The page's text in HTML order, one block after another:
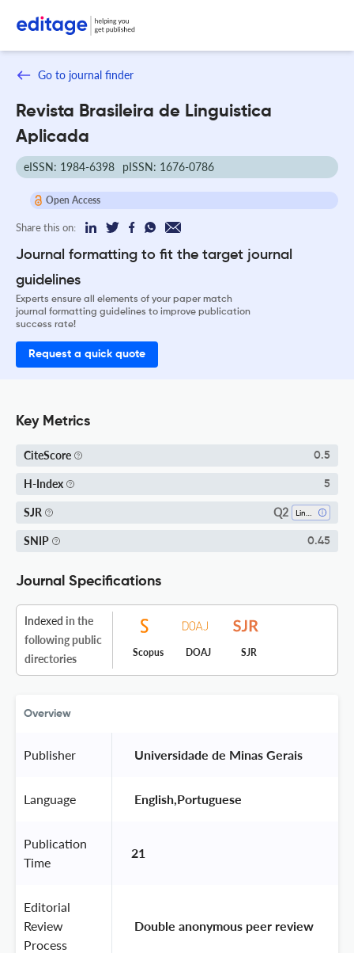
Go to journal finder
Revista Brasileira de Linguistica
Aplicada
eISSN: 1984-6398 pISSN: 1676-0786
Open Access
Share this on:
Journal formatting to fit the target journal
guidelines
Experts ensure all elements of your paper match
journal formatting guidelines to improve publication
success rate!
Request a quick quote
Key Metrics
CiteScore 0.5
H-Index 5
SJR Q2
SNIP 0.45
Journal Specifications
Indexed in the
following public
directories
Scopus DOAJ SJR
Overview
Publisher Universidade de Minas Gerais
Language English,Portuguese
Publication
Time
21
Editorial
Review
Process
Double anonymous peer review